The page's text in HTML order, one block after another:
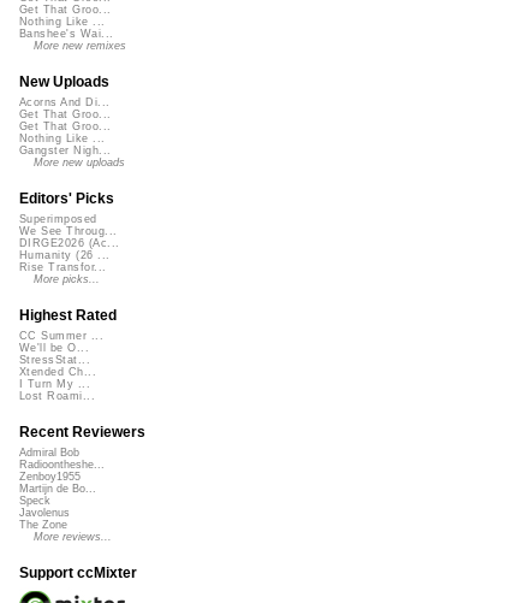
Get That Groo...
Nothing Like ...
Banshee's Wai...
More new remixes
New Uploads
Acorns And Di...
Get That Groo...
Get That Groo...
Nothing Like ...
Gangster Nigh...
More new uploads
Editors' Picks
Superimposed
We See Throug...
DIRGE2026 (Ac...
Humanity (26 ...
Rise Transfor...
More picks...
Highest Rated
CC Summer ...
We'll be O...
StressStat...
Xtended Ch...
I Turn My ...
Lost Roami...
Recent Reviewers
Admiral Bob
Radioontheshe...
Zenboy1955
Martijn de Bo...
Speck
Javolenus
The Zone
More reviews...
Support ccMixter